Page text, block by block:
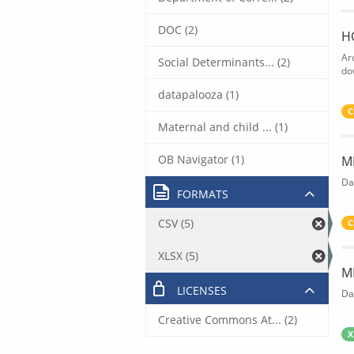
DOC (2)
Social Determinants... (2)
datapalooza (1)
Maternal and child ... (1)
OB Navigator (1)
FORMATS
CSV (5)
XLSX (5)
LICENSES
Creative Commons At... (2)